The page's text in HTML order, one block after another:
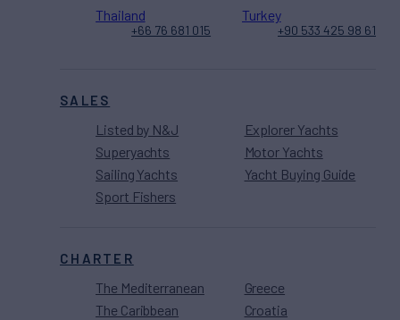
SALES
Listed by N&J
Superyachts
Sailing Yachts
Sport Fishers
Explorer Yachts
Motor Yachts
Yacht Buying Guide
CHARTER
The Mediterranean
The Caribbean
Greece
Croatia
Thailand
+66 76 681 015
Turkey
+90 533 425 98 61